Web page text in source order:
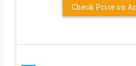
Check Price on